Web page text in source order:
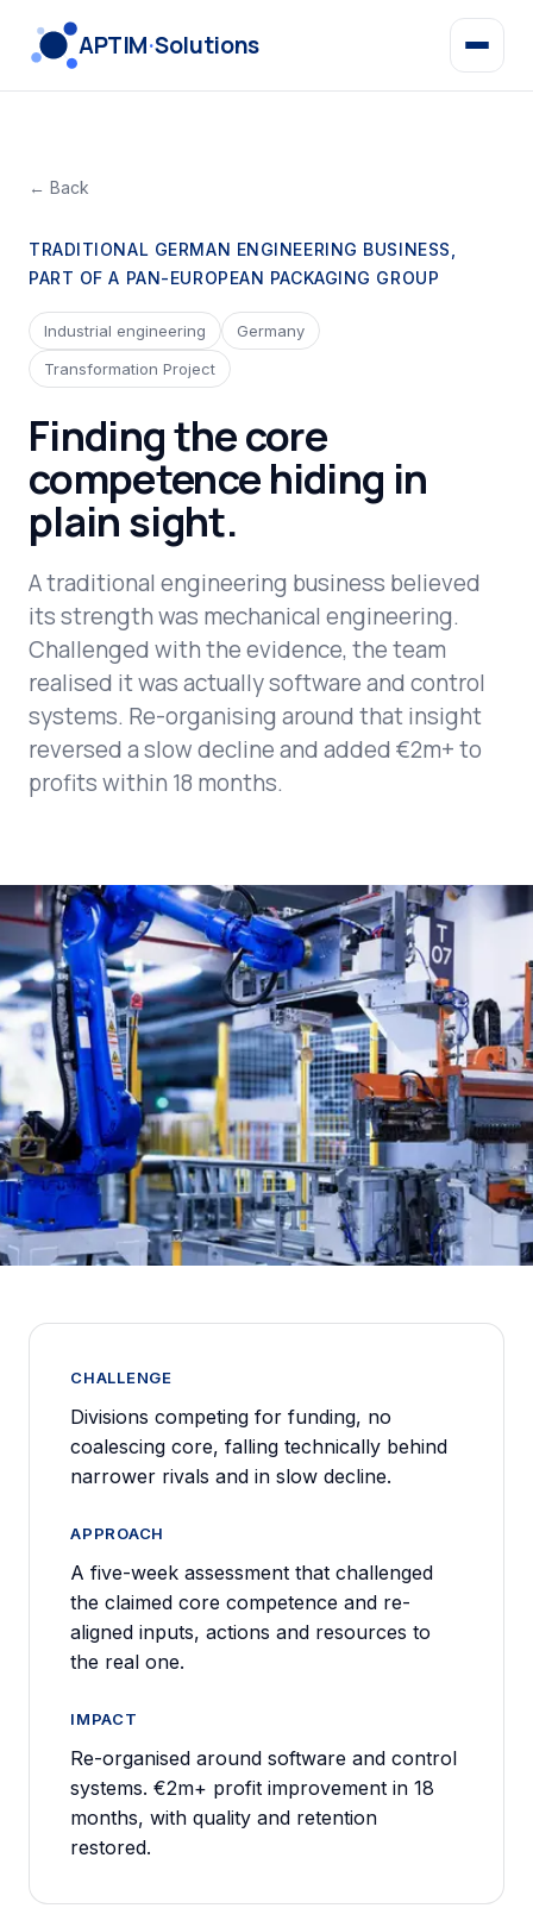
APTIM·Solutions
← Back
TRADITIONAL GERMAN ENGINEERING BUSINESS,
PART OF A PAN-EUROPEAN PACKAGING GROUP
Industrial engineering
Germany
Transformation Project
Finding the core
competence hiding in
plain sight.
A traditional engineering business believed
its strength was mechanical engineering.
Challenged with the evidence, the team
realised it was actually software and control
systems. Re-organising around that insight
reversed a slow decline and added €2m+ to
profits within 18 months.
CHALLENGE
Divisions competing for funding, no
coalescing core, falling technically behind
narrower rivals and in slow decline.
APPROACH
A five-week assessment that challenged
the claimed core competence and re-
aligned inputs, actions and resources to
the real one.
IMPACT
Re-organised around software and control
systems. €2m+ profit improvement in 18
months, with quality and retention
restored.